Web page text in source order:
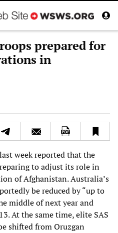
prepared for
in
last week reported that the
to adjust its role in
of Afghanistan. Australia’s
be reduced by “up to
middle of next year and
At the same time, elite SAS
shifted from Oruzgan